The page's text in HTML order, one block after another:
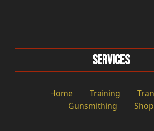
Services
Home Training
Gunsmithing
Shop